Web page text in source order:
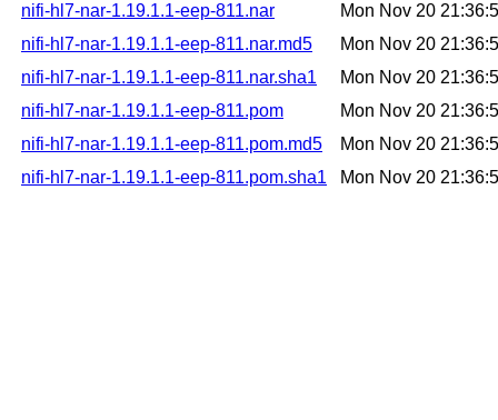
nifi-hl7-nar-1.19.1.1-eep-811.nar
Mon Nov 20
nifi-hl7-nar-1.19.1.1-eep-811.nar.md5
Mon Nov 20
nifi-hl7-nar-1.19.1.1-eep-811.nar.sha1
Mon Nov 20
nifi-hl7-nar-1.19.1.1-eep-811.pom
Mon Nov 20
nifi-hl7-nar-1.19.1.1-eep-811.pom.md5
Mon Nov 20
nifi-hl7-nar-1.19.1.1-eep-811.pom.sha1
Mon Nov 20